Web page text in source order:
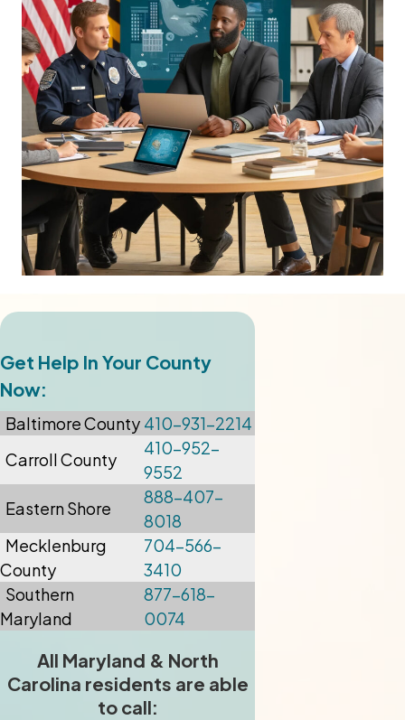
Get Help In Your County
Now:
BaltimoreCounty 410-931-2214
Carroll County
410-952-
9552
Eastern Shore
888-407-
8018
Mecklenburg
County
704-566-
3410
Southern
Maryland
877-618-
0074
All Maryland & North
Carolina residents are able
to call: